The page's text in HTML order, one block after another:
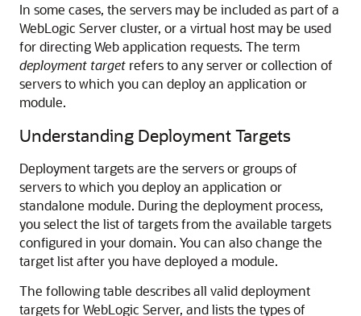
In some cases, the servers may be included as part of a
WebLogic Server cluster, or a virtual host may be used
for directing Web application requests. The term
deployment target refers to any server or collection of
servers to which you can deploy an application or
module.
Understanding Deployment Targets
Deployment targets are the servers or groups of
servers to which you deploy an application or
standalone module. During the deployment process,
you select the list of targets from the available targets
configured in your domain. You can also change the
target list after you have deployed a module.
The following table describes all valid deployment
targets for WebLogic Server, and lists the types of